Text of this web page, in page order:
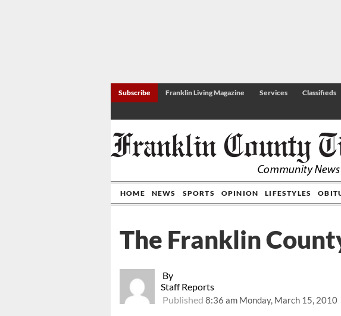
Subscribe Franklin Living Magazine Services Classifieds
HOME NEWS SPORTS OPINION LIFESTYLES
By
Staff Reports
Published8:36 am Monday, March 15, 2010
The Franklin